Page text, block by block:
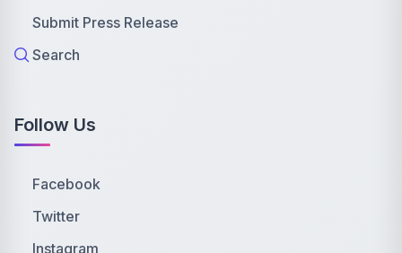
Submit Press Release
Search
Follow Us
Facebook
Twitter
Instagram